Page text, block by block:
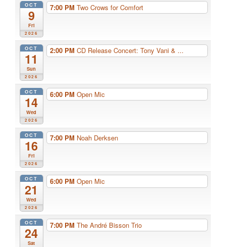
OCT
9
Fri
2026
7:00 PM Two Crows for Comfort
OCT
11
Sun
2026
2:00 PM CD Release Concert: Tony Vani & ...
OCT
14
Wed
2026
6:00 PM Open Mic
OCT
16
Fri
2026
7:00 PM Noah Derksen
OCT
21
Wed
2026
6:00 PM Open Mic
OCT
24
Sat
7:00 PM The André Bisson Trio